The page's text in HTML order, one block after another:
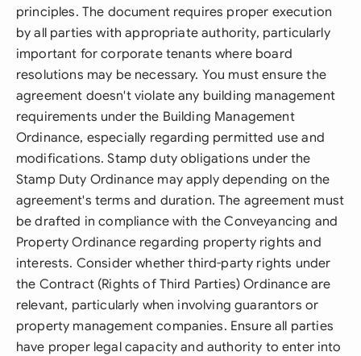
principles. The document requires proper execution
by all parties with appropriate authority, particularly
important for corporate tenants where board
resolutions may be necessary. You must ensure the
agreement doesn't violate any building management
requirements under the Building Management
Ordinance, especially regarding permitted use and
modifications. Stamp duty obligations under the
Stamp Duty Ordinance may apply depending on the
agreement's terms and duration. The agreement must
be drafted in compliance with the Conveyancing and
Property Ordinance regarding property rights and
interests. Consider whether third-party rights under
the Contract (Rights of Third Parties) Ordinance are
relevant, particularly when involving guarantors or
property management companies. Ensure all parties
have proper legal capacity and authority to enter into